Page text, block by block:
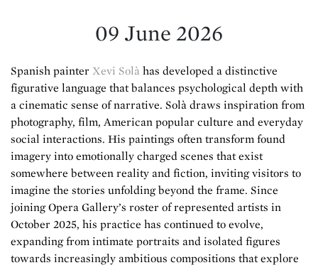
09 June 2026
Spanish painter Xevi Solà has developed a distinctive
figurative language that balances psychological depth with
a cinematic sense of narrative. Solà draws inspiration from
photography, film, American popular culture and everyday
social interactions. His paintings often transform found
imagery into emotionally charged scenes that exist
somewhere between reality and fiction, inviting visitors to
imagine the stories unfolding beyond the frame. Since
joining Opera Gallery’s roster of represented artists in
October 2025, his practice has continued to evolve,
expanding from intimate portraits and isolated figures
towards increasingly ambitious compositions that explore